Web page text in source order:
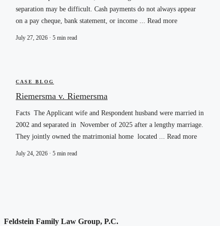
separation may be difficult. Cash payments do not always appear
on a pay cheque, bank statement, or income ... Read more
July 27, 2026 · 5 min read
CASE BLOG
Riemersma v. Riemersma
Facts The Applicant wife and Respondent husband were married in
2002 and separated in November of 2025 after a lengthy marriage.
They jointly owned the matrimonial home located ... Read more
July 24, 2026 · 5 min read
Feldstein Family Law Group, P.C.